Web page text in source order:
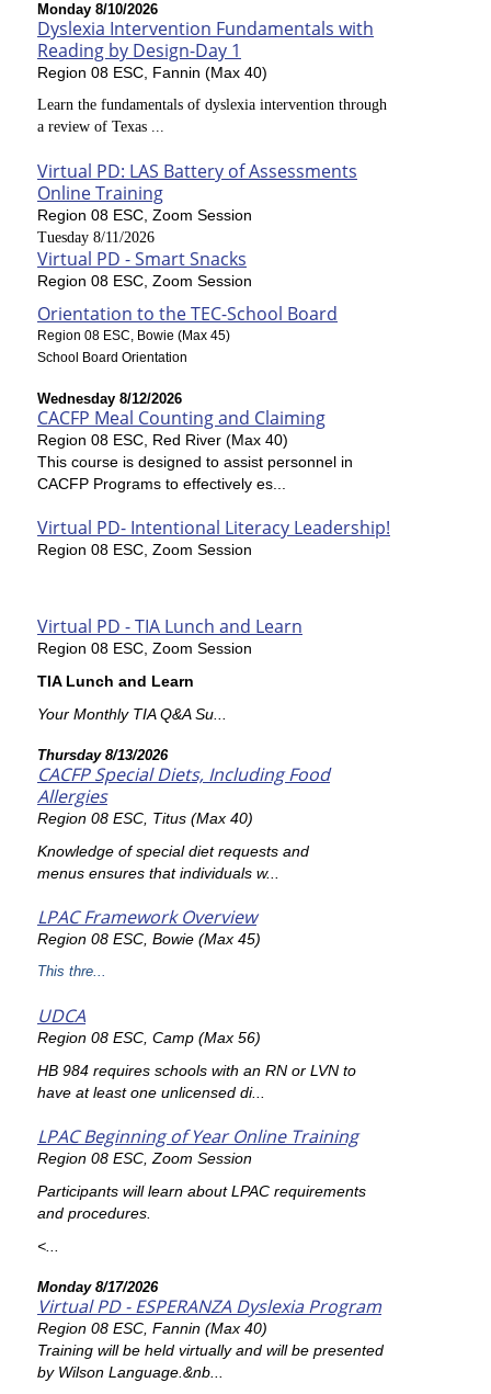
Monday 8/10/2026
Dyslexia Intervention Fundamentals with
Reading by Design-Day 1
Region 08 ESC, Fannin (Max 40)
Learn the fundamentals of dyslexia intervention through
a review of Texas ...
Virtual PD: LAS Battery of Assessments
Online Training
Region 08 ESC, Zoom Session
Tuesday 8/11/2026
Virtual PD - Smart Snacks
Region 08 ESC, Zoom Session
Orientation to the TEC-School Board
Region 08 ESC, Bowie (Max 45)
School Board Orientation
Wednesday 8/12/2026
CACFP Meal Counting and Claiming
Region 08 ESC, Red River (Max 40)
This course is designed to assist personnel in
CACFP Programs to effectively es...
Virtual PD- Intentional Literacy Leadership!
Region 08 ESC, Zoom Session
Virtual PD - TIA Lunch and Learn
Region 08 ESC, Zoom Session
TIA Lunch and Learn
Your Monthly TIA Q&A Su...
Thursday 8/13/2026
CACFP Special Diets, Including Food
Allergies
Region 08 ESC, Titus (Max 40)
Knowledge of special diet requests and
menus ensures that individuals w...
LPAC Framework Overview
Region 08 ESC, Bowie (Max 45)
This thre...
UDCA
Region 08 ESC, Camp (Max 56)
HB 984 requires schools with an RN or LVN to
have at least one unlicensed di...
LPAC Beginning of Year Online Training
Region 08 ESC, Zoom Session
Participants will learn about LPAC requirements
and procedures.
<...
Monday 8/17/2026
Virtual PD - ESPERANZA Dyslexia Program
Region 08 ESC, Fannin (Max 40)
Training will be held virtually and will be presented
by Wilson Language.&nb...